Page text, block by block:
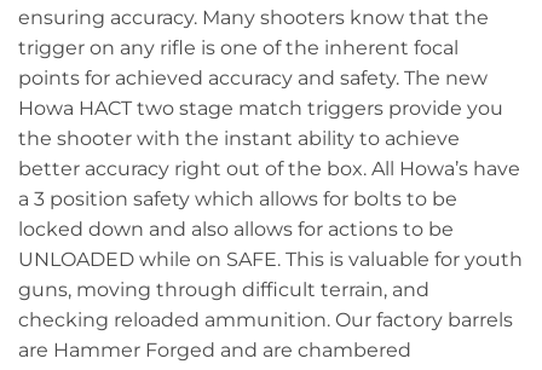
ensuring accuracy. Many shooters know that the
trigger on any rifle is one of the inherent focal
points for achieved accuracy and safety. The new
Howa HACT two stage match triggers provide you
the shooter with the instant ability to achieve
better accuracy right out of the box. All Howa’s have
a 3 position safety which allows for bolts to be
locked down and also allows for actions to be
UNLOADED while on SAFE. This is valuable for youth
guns, moving through difficult terrain, and
checking reloaded ammunition. Our factory barrels
are Hammer Forged and are chambered